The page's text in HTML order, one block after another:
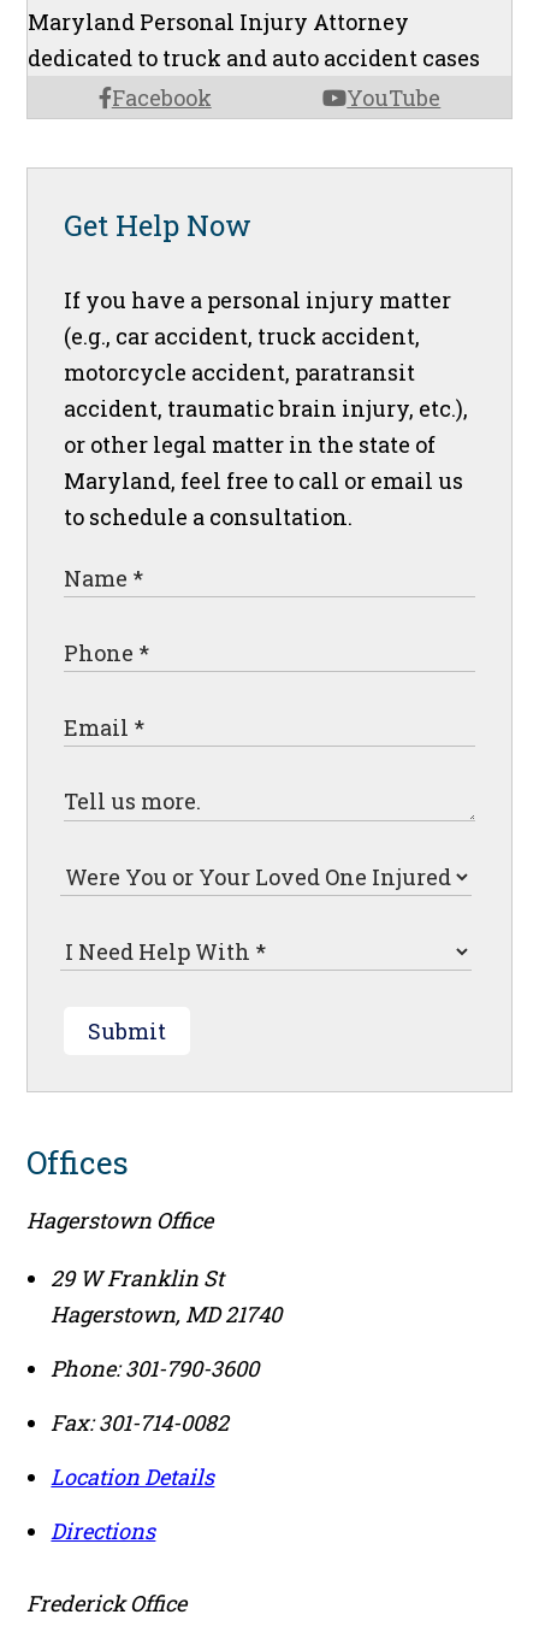
Facebook YouTube
Maryland Personal Injury Attorney
dedicated to truck and auto accident cases
Get Help Now
If you have a personal injury matter
(e.g., car accident, truck accident,
motorcycle accident, paratransit
accident, traumatic brain injury, etc.),
or other legal matter in the state of
Maryland, feel free to call or email us
to schedule a consultation.
Submit
Offices
Hagerstown Office
29 W Franklin St
Hagerstown, MD21740
Phone:301-790-3600
Fax:301-714-0082
Location Details
Directions
Frederick Office